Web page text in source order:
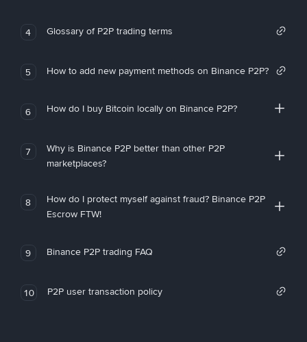
4 Glossary of P2P trading terms
5 How to add new payment methods on Binance P2P?
6 How do I buy Bitcoin locally on Binance P2P?
7
Why is Binance P2P better than other P2P
marketplaces?
8
How do I protect myself against fraud? Binance P2P
Escrow FTW!
9 Binance P2P trading FAQ
10 P2P user transaction policy